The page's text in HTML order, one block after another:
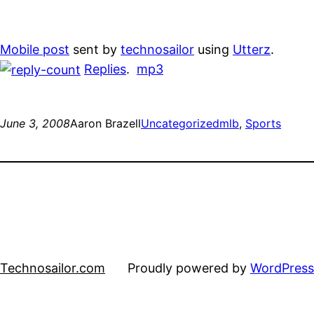
Mobile post sent by technosailor using Utterz.
Replies. mp3
June 3, 2008Aaron BrazellUncategorizedmlb, Sports
Technosailor.com Proudly powered by WordPress